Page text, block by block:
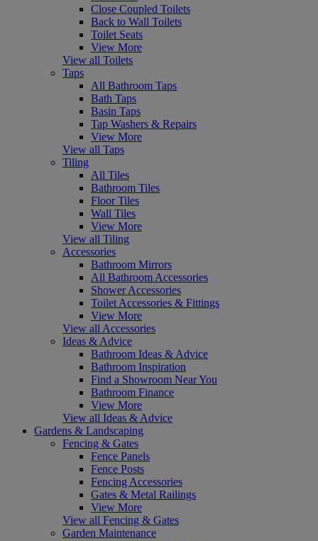
Close Coupled Toilets
Back to Wall Toilets
Toilet Seats
View More
View all Toilets
Taps
All Bathroom Taps
Bath Taps
Basin Taps
Tap Washers & Repairs
View More
View all Taps
Tiling
All Tiles
Bathroom Tiles
Floor Tiles
Wall Tiles
View More
View all Tiling
Accessories
Bathroom Mirrors
All Bathroom Accessories
Shower Accessories
Toilet Accessories & Fittings
View More
View all Accessories
Ideas & Advice
Bathroom Ideas & Advice
Bathroom Inspiration
Find a Showroom Near You
Bathroom Finance
View More
View all Ideas & Advice
Gardens & Landscaping
Fencing & Gates
Fence Panels
Fence Posts
Fencing Accessories
Gates & Metal Railings
View More
View all Fencing & Gates
Garden Maintenance